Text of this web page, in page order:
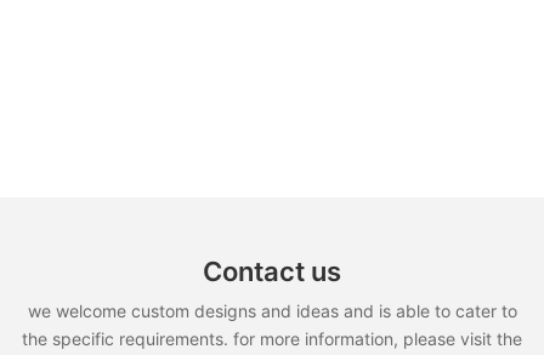
Contact us
we welcome custom designs and ideas and is able to cater to
the specific requirements. for more information, please visit the